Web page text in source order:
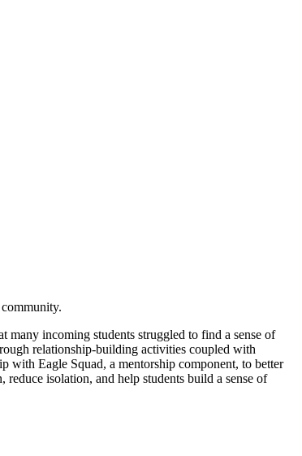
incoming students struggled to find a sense of
relationship-building activities coupled with
with Eagle Squad, a mentorship component, to better
isolation, and help students build a sense of